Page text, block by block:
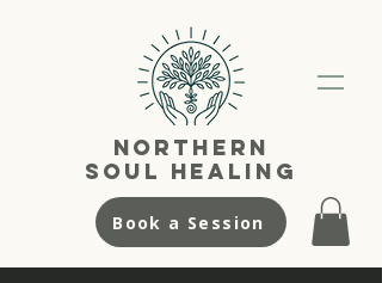
NortherN
SouL Healing
Book a Session